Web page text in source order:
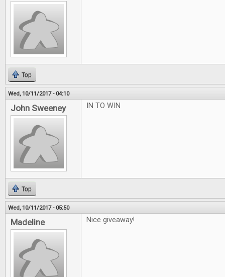
Top
Wed, 10/11/2017 - 04:10
John Sweeney IN TO WIN
Top
Wed, 10/11/2017 - 05:50
Madeline Nice giveaway!